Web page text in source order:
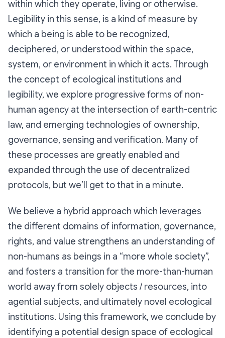
within which they operate, living or otherwise.
Legibility in this sense, is a kind of measure by
which a being is able to be recognized,
deciphered, or understood within the space,
system, or environment in which it acts. Through
the concept of ecological institutions and
legibility, we explore progressive forms of non-
human agency at the intersection of earth-centric
law, and emerging technologies of ownership,
governance, sensing and verification. Many of
these processes are greatly enabled and
expanded through the use of decentralized
protocols, but we’ll get to that in a minute.
We believe a hybrid approach which leverages
the different domains of information, governance,
rights, and value strengthens an understanding of
non-humans as beings in a “more whole society”,
and fosters a transition for the more-than-human
world away from solely objects / resources, into
agential subjects, and ultimately novel ecological
institutions. Using this framework, we conclude by
identifying a potential design space of ecological